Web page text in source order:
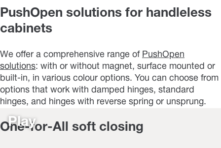
PushOpen solutions for handleless
cabinets
We offer a comprehensive range of PushOpen
solutions: with or without magnet, surface mounted or
built-in, in various colour options. You can choose from
options that work with damped hinges, standard
hinges, and hinges with reverse spring or unsprung.
Play
One-for-All soft closing